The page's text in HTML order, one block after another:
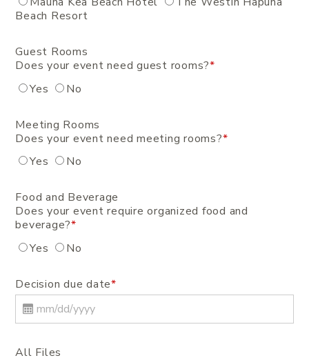
Beach Resort
Guest Rooms
Does your event need guest rooms?*
Yes
No
Meeting Rooms
Does your event need meeting rooms?*
Yes
No
Food and Beverage
Does your event require organized food and
beverage?*
Yes
No
Decision due date*
All Files